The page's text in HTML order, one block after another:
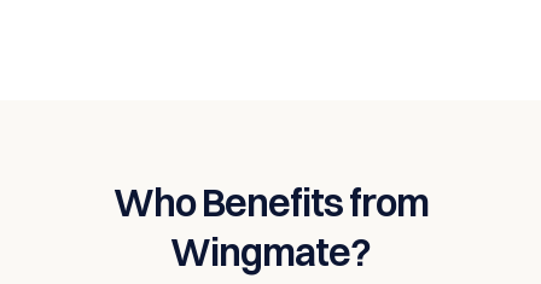
Who Benefits from
Wingmate?